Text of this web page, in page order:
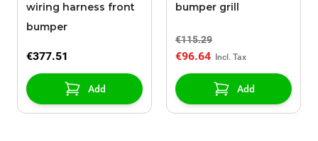
wiring harness front
bumper
€377.51
Add
bumper grill
€115.29
€96.64
Add